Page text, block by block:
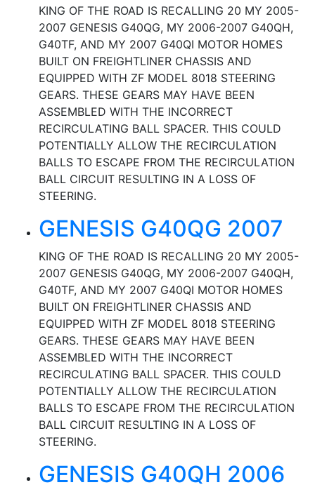
KING OF THE ROAD IS RECALLING 20 MY 2005-
2007 GENESIS G40QG, MY 2006-2007 G40QH,
G40TF, AND MY 2007 G40QI MOTOR HOMES
BUILT ON FREIGHTLINER CHASSIS AND
EQUIPPED WITH ZF MODEL 8018 STEERING
GEARS. THESE GEARS MAY HAVE BEEN
ASSEMBLED WITH THE INCORRECT
RECIRCULATING BALL SPACER. THIS COULD
POTENTIALLY ALLOW THE RECIRCULATION
BALLS TO ESCAPE FROM THE RECIRCULATION
BALL CIRCUIT RESULTING IN A LOSS OF
STEERING.
GENESIS G40QG 2007
KING OF THE ROAD IS RECALLING 20 MY 2005-
2007 GENESIS G40QG, MY 2006-2007 G40QH,
G40TF, AND MY 2007 G40QI MOTOR HOMES
BUILT ON FREIGHTLINER CHASSIS AND
EQUIPPED WITH ZF MODEL 8018 STEERING
GEARS. THESE GEARS MAY HAVE BEEN
ASSEMBLED WITH THE INCORRECT
RECIRCULATING BALL SPACER. THIS COULD
POTENTIALLY ALLOW THE RECIRCULATION
BALLS TO ESCAPE FROM THE RECIRCULATION
BALL CIRCUIT RESULTING IN A LOSS OF
STEERING.
GENESIS G40QH 2006